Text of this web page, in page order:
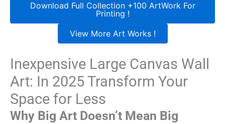
Download Full Collection +100 ArtWork For
Printing !
View More Art Works !
Inexpensive Large Canvas Wall
Art: In 2025 Transform Your
Space for Less
Why Big Art Doesn’t Mean Big